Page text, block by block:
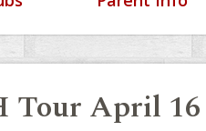
Tour April 16